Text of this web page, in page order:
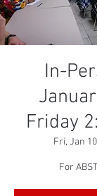
In-
Friday
Fri, Jan 10
For